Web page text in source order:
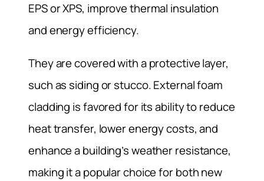
EPS or XPS, improve thermal insulation
and energy efficiency.
They are covered with a protective layer,
such as siding or stucco. External foam
cladding is favored for its ability to reduce
heat transfer, lower energy costs, and
enhance a building’s weather resistance,
making it a popular choice for both new